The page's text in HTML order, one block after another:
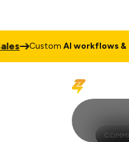
AI workflows & agents–